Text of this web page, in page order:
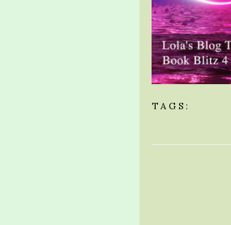
TAGS: